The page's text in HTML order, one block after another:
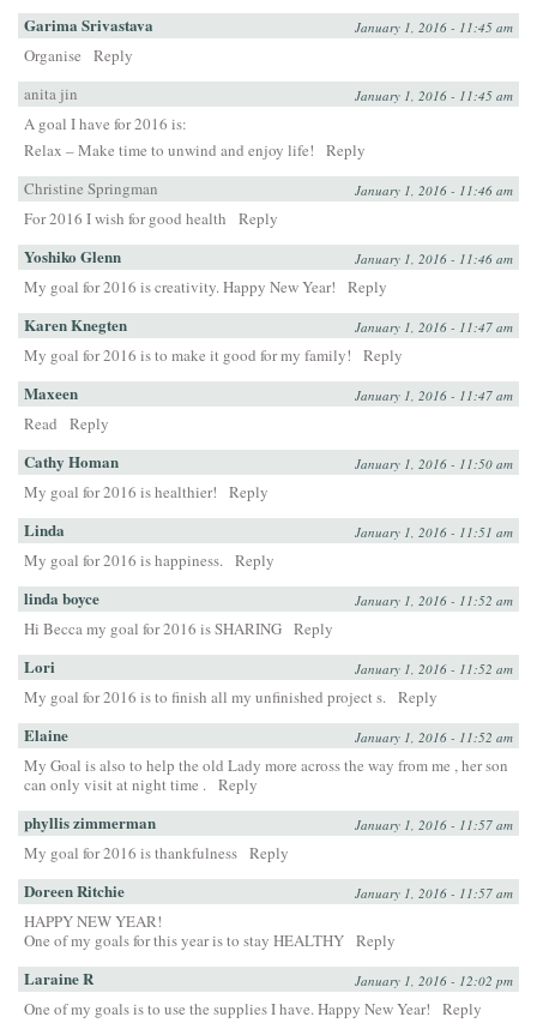
Garima Srivastava January 1, 2016 - 11:45 am
Organise
Reply
anita jin
January 1, 2016 - 11:45 am
A goal I have for 2016 is:
Relax – Make time to unwind and enjoy life!
Reply
Christine Springman
January 1, 2016 - 11:46 am
For 2016 I wish for good health Reply
Yoshiko Glenn January 1, 2016 - 11:46 am
My goal for 2016 is creativity. Happy New Year! Reply
Karen Knegten January 1, 2016 - 11:47 am
My goal for 2016 is to make it good for my family! Reply
Maxeen January 1, 2016 - 11:47 am
Read Reply
Cathy Homan January 1, 2016 - 11:50 am
My goal for 2016 is healthier! Reply
Linda January 1, 2016 - 11:51 am
My goal for 2016 is happiness. Reply
linda boyce January 1, 2016 - 11:52 am
Hi Becca my goal for 2016 is SHARING Reply
Lori January 1, 2016 - 11:52 am
My goal for 2016 is to finish all my unfinished project s. Reply
Elaine January 1, 2016 - 11:52 am
My Goal is also to help the old Lady more across the way from me , her son
can only visit at night time . Reply
phyllis zimmerman January 1, 2016 - 11:57 am
My goal for 2016 is thankfulness Reply
Doreen Ritchie January 1, 2016 - 11:57 am
HAPPY NEW YEAR!
One of my goals for this year is to stay HEALTHY Reply
Laraine R January 1, 2016 - 12:02 pm
One of my goals is to use the supplies I have. Happy New Year! Reply